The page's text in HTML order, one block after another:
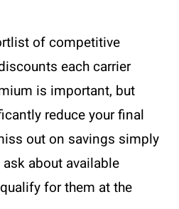
of competitive
each carrier
is important, but
reduce your final
out on savings simply
about available
for them at the